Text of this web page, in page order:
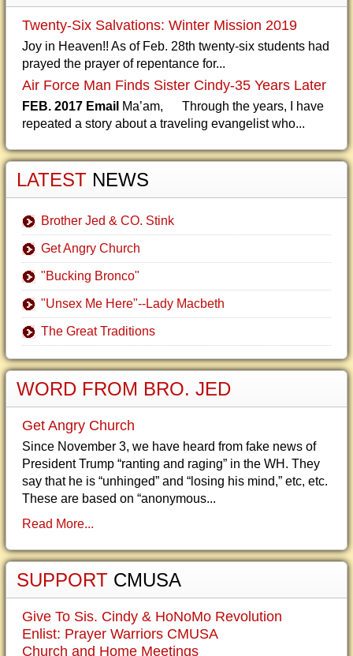
Twenty-Six Salvations: Winter Mission 2019
Joy in Heaven!! As of Feb. 28th twenty-six students had
prayed the prayer of repentance for...
Air Force Man Finds Sister Cindy-35 Years Later
FEB. 2017 Email Ma’am, Through the years, I have
repeated a story about a traveling evangelist who...
LATEST NEWS
Brother Jed & CO. Stink
Get Angry Church
"Bucking Bronco"
"Unsex Me Here"--Lady Macbeth
The Great Traditions
WORD FROM BRO. JED
Get Angry Church
Since November 3, we have heard from fake news of
President Trump “ranting and raging” in the WH. They
say that he is “unhinged” and “losing his mind,” etc, etc.
These are based on “anonymous...
Read More...
SUPPORT CMUSA
Give To Sis. Cindy & HoNoMo Revolution
Enlist: Prayer Warriors CMUSA
Church and Home Meetings